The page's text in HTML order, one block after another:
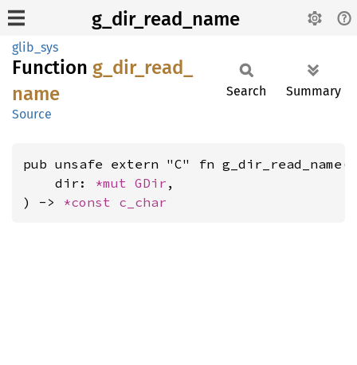
g_dir_read_name
glib_sys
Function g_ dir_ read_
name
Source
Search Summary
pub unsafe extern "C" fn g_dir_read_name(
    dir:
*mut GDir ,
) -> *const c_char